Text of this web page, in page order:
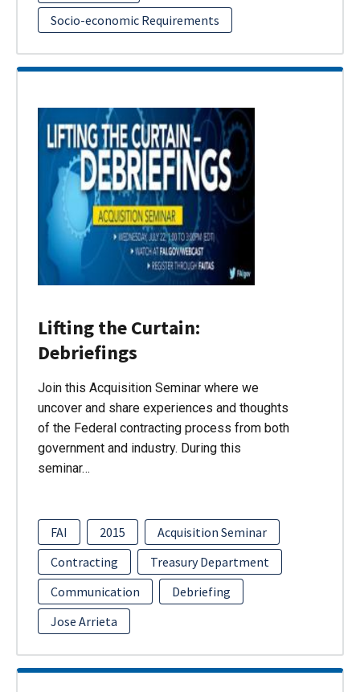
Socio-economic Requirements
Lifting the Curtain:
Debriefings
Join this Acquisition Seminar where we
uncover and share experiences and thoughts
of the Federal contracting process from both
government and industry. During this
seminar…
FAI 2015
Acquisition Seminar
Contracting
Treasury Department
Communication
Debriefing
Jose Arrieta